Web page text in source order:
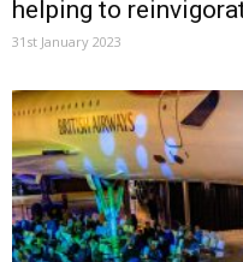
helping to
31st January 2023